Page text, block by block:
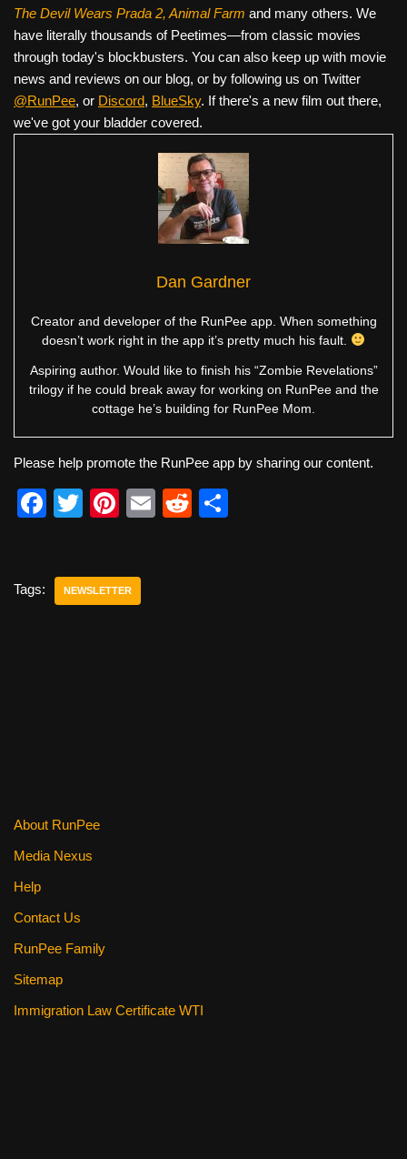
The Devil Wears Prada 2, Animal Farm and many others. We
have literally thousands of Peetimes—from classic movies
through today's blockbusters. You can also keep up with movie
news and reviews on our blog, or by following us on Twitter
@RunPee, or Discord, BlueSky. If there's a new film out there,
we've got your bladder covered.
Dan Gardner
Creator and developer of the RunPee app. When something
doesn’t work right in the app it’s pretty much his fault.
Aspiring author. Would like to finish his “Zombie Revelations”
trilogy if he could break away for working on RunPee and the
cottage he’s building for RunPee Mom.
Please help promote the RunPee app by sharing our content.
F
e
T
er
Pi
e
E
R
Tags: NEWSLETTER
About RunPee
Media Nexus
Help
Contact Us
RunPee Family
Sitemap
Immigration Law Certificate WTI